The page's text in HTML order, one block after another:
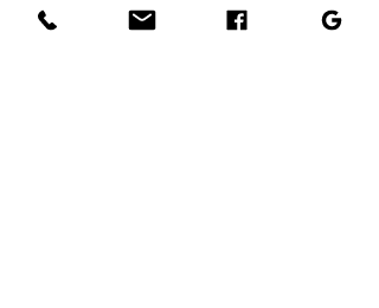
Sat: 1030am - 830pm​​